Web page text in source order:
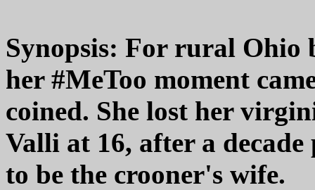
Synopsis: For rural
her #MeToo moment
coined. She lost her
Valli at 16, after a
to be the crooner's wife.